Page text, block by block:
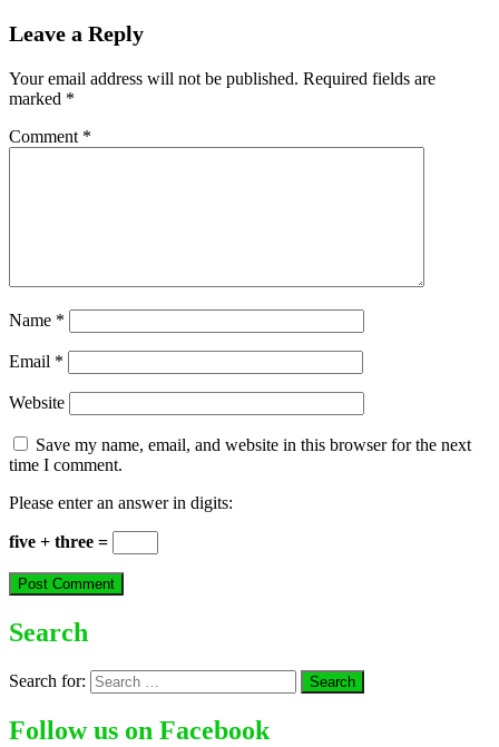
Leave a Reply
Your email address will not be published. Required fields are
marked *
Comment *
Name *
Email *
Website
Save my name, email, and website in this browser for the next
time I comment.
Please enter an answer in digits:
five + three =
Search
Search for:
Follow us on Facebook